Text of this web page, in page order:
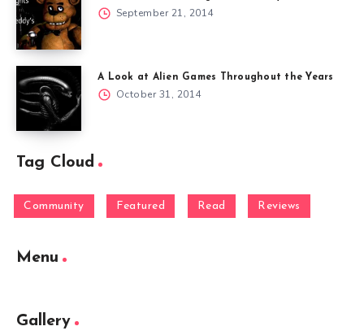
September 21, 2014
A Look at Alien Games Throughout the Years
October 31, 2014
Tag Cloud
Community Featured Read Reviews
Menu
Gallery